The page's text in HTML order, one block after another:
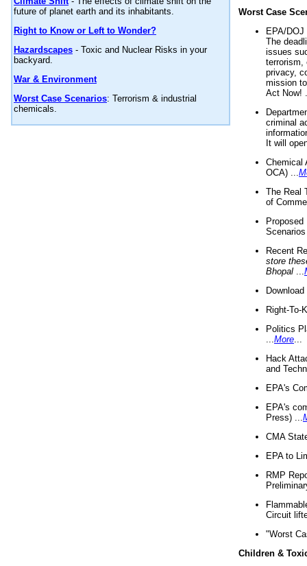
future of planet earth and its inhabitants.
Right to Know or Left to Wonder?
Hazardscapes - Toxic and Nuclear Risks in your
backyard.
War & Environment
Worst Case Scenarios: Terrorism & industrial
chemicals.
Worst Case
EPA/
The
issues
terrorism,
privacy,
mission
Act Now!
criminal
It will
Chemical
OCA) ...
The Real
of
Recent
store
Bhopal
Right-To-
Politics
More
Hack
and
EPA's
EPA's
Press) ...
CMA
EPA to
RMP
Circuit
"Worst
Children &